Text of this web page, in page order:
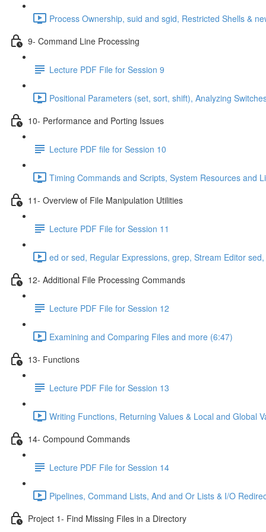
Process Ownership, suid and sgid, Restricted Shells &
9- Command Line Processing
Lecture PDF File for Session 9
Positional Parameters (set, sort, shift), Analyzing
10- Performance and Porting Issues
Lecture PDF file for Session 10
Timing Commands and Scripts, System Resources and
11- Overview of File Manipulation Utilities
Lecture PDF File for Session 11
ed or sed, Regular Expressions, grep, Stream Editor
12- Additional File Processing Commands
Lecture PDF File for Session 12
Examining and Comparing Files and more (6:47)
13- Functions
Lecture PDF File for Session 13
Writing Functions, Returning Values & Local and Global
14- Compound Commands
Lecture PDF File for Session 14
Pipelines, Command Lists, And and Or Lists & I/O
Project 1- Find Missing Files in a Directory